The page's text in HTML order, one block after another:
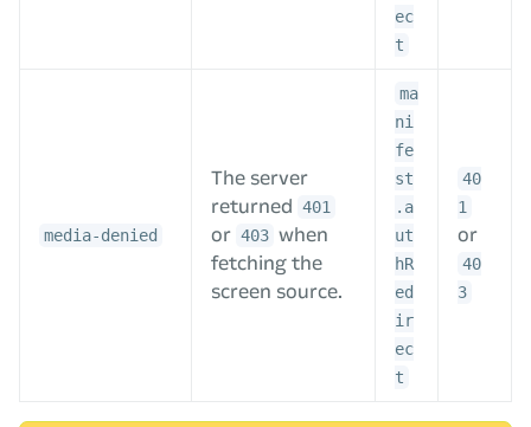
ec
t
media-denied
The server
returned
401
or 403 when
fetching the
screen source.
ma
ni
fe
st
.a
ut
hR
ed
ir
ec
t
40
1
or
40
3